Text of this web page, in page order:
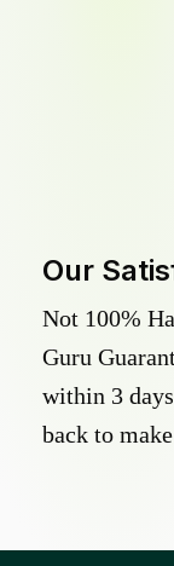
Our
Not 100%
Guru
within 3
back to